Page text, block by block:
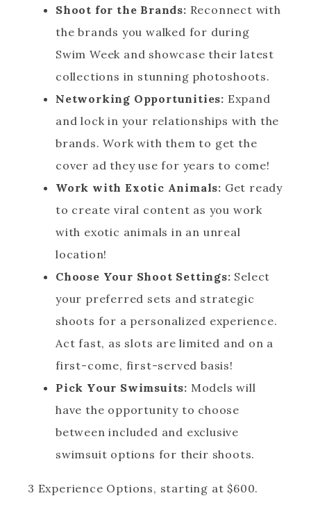
Shoot for the Brands: Reconnect with
the brands you walked for during
Swim Week and showcase their latest
collections in stunning photoshoots.
Networking Opportunities: Expand
and lock in your relationships with the
brands. Work with them to get the
cover ad they use for years to come!
Work with Exotic Animals: Get ready
to create viral content as you work
with exotic animals in an unreal
location!
Choose Your Shoot Settings: Select
your preferred sets and strategic
shoots for a personalized experience.
Act fast, as slots are limited and on a
first-come, first-served basis!
Pick Your Swimsuits: Models will
have the opportunity to choose
between included and exclusive
swimsuit options for their shoots.
3 Experience Options, starting at $600.